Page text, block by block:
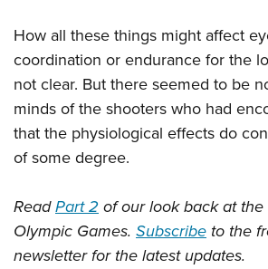
How all these things might affect
coordination or endurance for the
not clear. But there seemed to be
minds of the shooters who had
that the physiological effects do
of some degree.
ReadPart 2of our look back at
Olympic Games. Subscribe to the
newsletter for the latest updates.